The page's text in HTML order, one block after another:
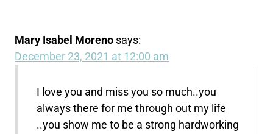
Mary Isabel Moreno says:
December 23, 2021 at 12:00 am
I love you and miss you so much..you
always there for me through out my life
..you show me to be a strong hardworking